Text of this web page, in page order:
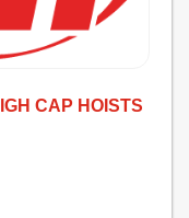
CAP HOISTS